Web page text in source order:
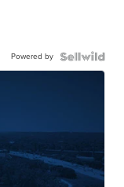
Powered by